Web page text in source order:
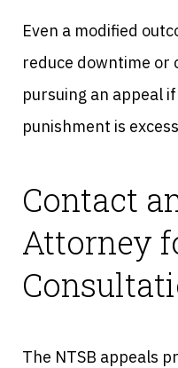
Even a modified
reduce downtime or
pursuing an appeal if
punishment is
Contact
Attorney
The NTSB appeals